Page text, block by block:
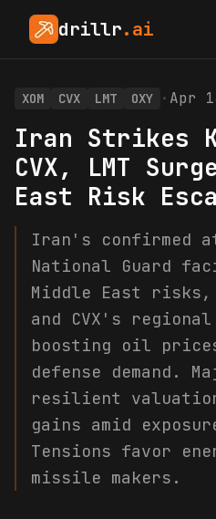
drillr.ai
XOM CVX LMT OXY · Apr
Iran Strikes
CVX, LMT
East Risk
Iran's confirmed
National Guard
Middle East risks,
and CVX's
boosting oil
defense demand.
resilient
gains amid
Tensions favor
missile makers.